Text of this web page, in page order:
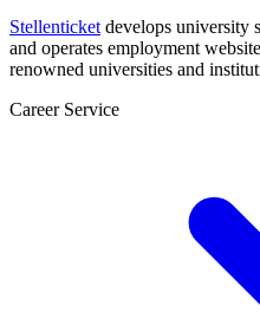
Stellenticket develops university
and operates employment
renowned universities and
Career Service